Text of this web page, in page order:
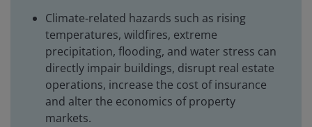
Climate‑related hazards such as rising
temperatures, wildfires, extreme
precipitation, flooding, and water stress can
directly impair buildings, disrupt real estate
operations, increase the cost of insurance
and alter the economics of property
markets.